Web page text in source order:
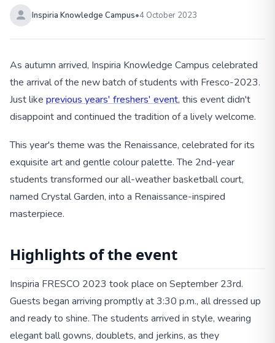
Inspiria Knowledge Campus•4 October 2023
As autumn arrived, Inspiria Knowledge Campus celebrated
the arrival of the new batch of students with Fresco-2023.
Just like previous years' freshers' event, this event didn't
disappoint and continued the tradition of a lively welcome.
This year's theme was the Renaissance, celebrated for its
exquisite art and gentle colour palette. The 2nd-year
students transformed our all-weather basketball court,
named Crystal Garden, into a Renaissance-inspired
masterpiece.
Highlights of the event
Inspiria FRESCO 2023 took place on September 23rd.
Guests began arriving promptly at 3:30 p.m., all dressed up
and ready to shine. The students arrived in style, wearing
elegant ball gowns, doublets, and jerkins, as they